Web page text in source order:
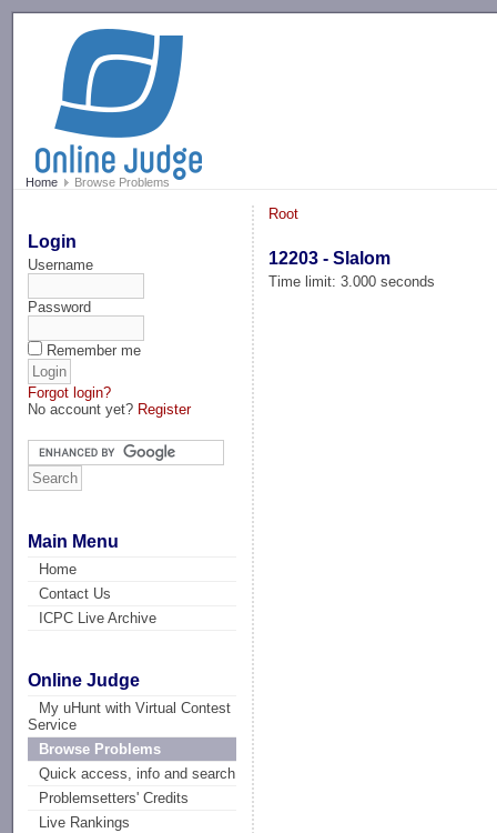
Home Browse Problems
Login
Username
Password
Remember me
Forgot login?
No account yet? Register
Main Menu
Home
Contact Us
ICPC Live Archive
Online Judge
My uHunt with Virtual Contest
Service
Browse Problems
Quick access, info and search
Problemsetters' Credits
Live Rankings
Root
12203 - Slalom
Time limit: 3.000 seconds